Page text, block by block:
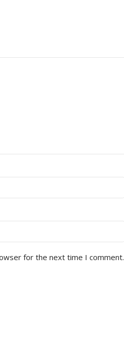
for the next time I comment.